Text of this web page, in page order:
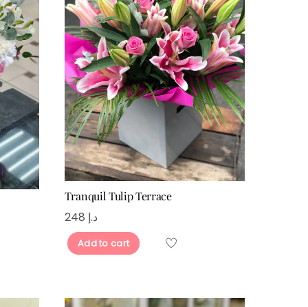
Tranquil Tulip Terrace
د.إ
Add to cart